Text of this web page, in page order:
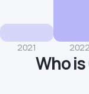
2021 2022
Who